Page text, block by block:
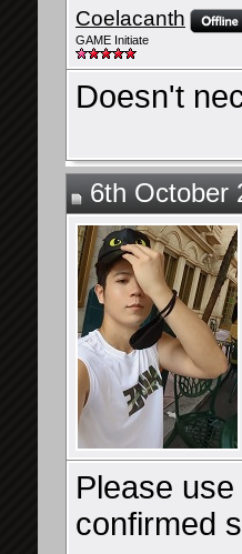
Coelacanth
GAME Initiate
Doesn't
6th October
Please
confirmed